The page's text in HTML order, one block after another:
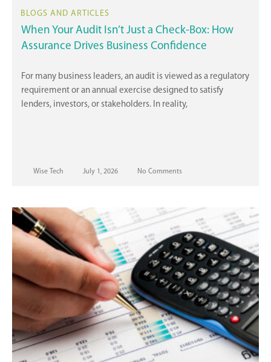
When Your Audit Isn’t Just a Check-Box: How
Assurance Drives Business Confidence
Wise Tech July 1, 2026 No Comments
For many business leaders, an audit is viewed as a regulatory
requirement or an annual exercise designed to satisfy
lenders, investors, or stakeholders. In reality,